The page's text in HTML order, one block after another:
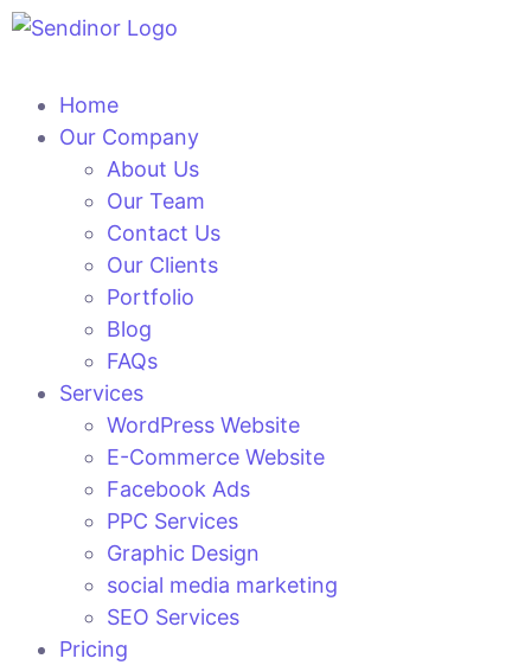
Home
Our Company
About Us
Our Team
Contact Us
Our Clients
Portfolio
Blog
FAQs
Services
WordPress Website
E-Commerce Website
Facebook Ads
PPC Services
Graphic Design
social media marketing
SEO Services
Pricing